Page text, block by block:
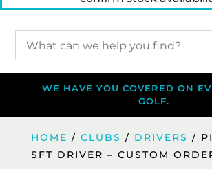
WE HAVE YOU COVERED ON
GOLF.
HOME / CLUBS / DRIVERS /
SFT DRIVER – CUSTOM